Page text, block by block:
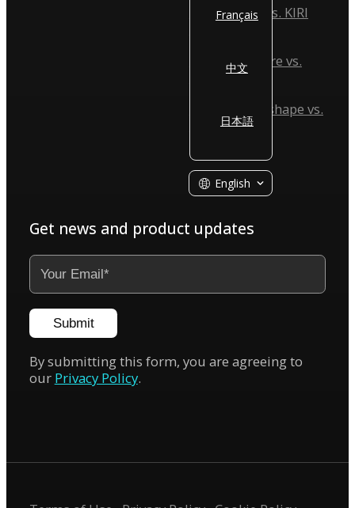
Get news and product updates
Submit
By submitting this form, you are agreeing to
our Privacy Policy.
Reality Scan vs. KIRI
Reality Capture vs.
KIRI Engine
Agisoft Metashape vs.
KIRI Engine
English
Français
中文
日本語